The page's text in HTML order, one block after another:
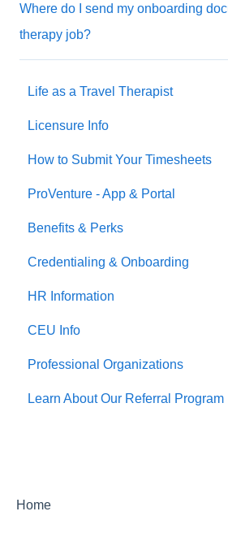
Where do I send my onboarding
therapy job?
Life as a Travel Therapist
Contracts
Housing
Jobs
Licensure Info
How to Submit Your Timesheets
ProVenture - App & Portal
Benefits & Perks
Credentialing & Onboarding
HR Information
CEU Info
Professional Organizations
Learn About Our Referral Program
Home